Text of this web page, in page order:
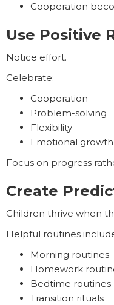
Cooperation
Use Positive
Notice effort.
Celebrate:
Cooperation
Problem-solving
Flexibility
Emotional growth
Focus on progress
Create
Children thrive when
Helpful routines
Morning routines
Homework
Bedtime routines
Transition rituals